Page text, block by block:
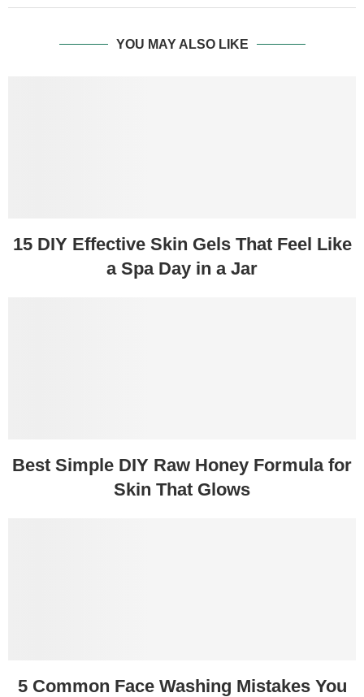
YOU MAY ALSO LIKE
15 DIY Effective Skin Gels That Feel Like
a Spa Day in a Jar
Best Simple DIY Raw Honey Formula for
Skin That Glows
5 Common Face Washing Mistakes You